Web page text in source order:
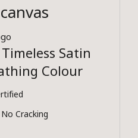
Satin
Colour
Cracking